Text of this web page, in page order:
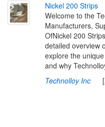
Nickel 200 Strips
Welcome to the
Manufacturers,
OfNickel 200
detailed overview
explore the
and why
Technolloy Inc